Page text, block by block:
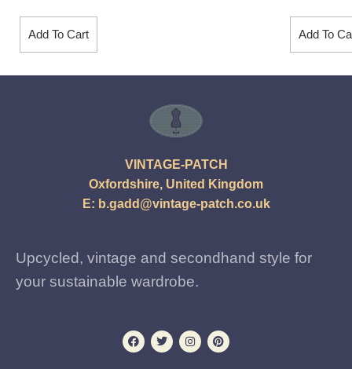
Add To Cart Add To
VINTAGE-PATCH
Oxfordshire, United Kingdom
E: b.gadd@vintage-patch.co.uk
Upcycled, vintage and secondhand style for
your sustainable wardrobe.